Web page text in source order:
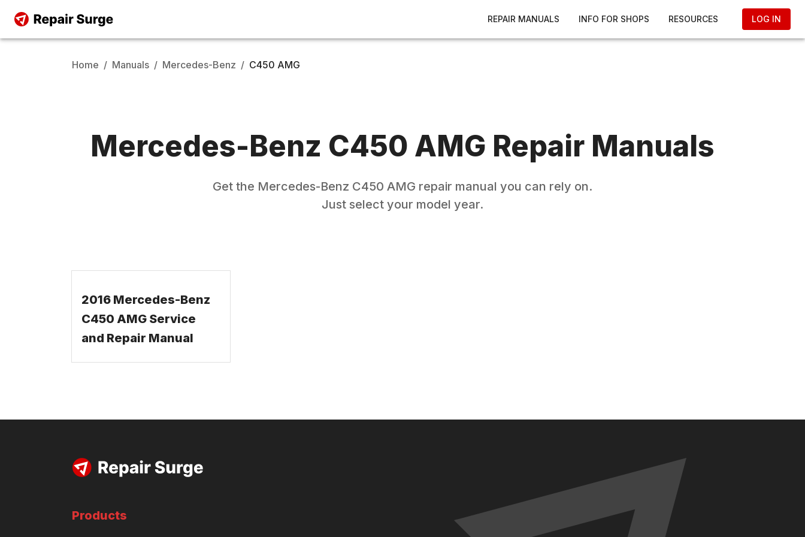
REPAIR MANUALS INFO FOR SHOPS RESOURCES LOG IN
Home / Manuals / Mercedes-Benz / C450 AMG
Mercedes-Benz C450 AMG Repair Manuals
Get the Mercedes-Benz C450 AMG repair manual you can rely on.
Just select your model year.
2016 Mercedes-Benz
C450 AMG Service
and Repair Manual
Products